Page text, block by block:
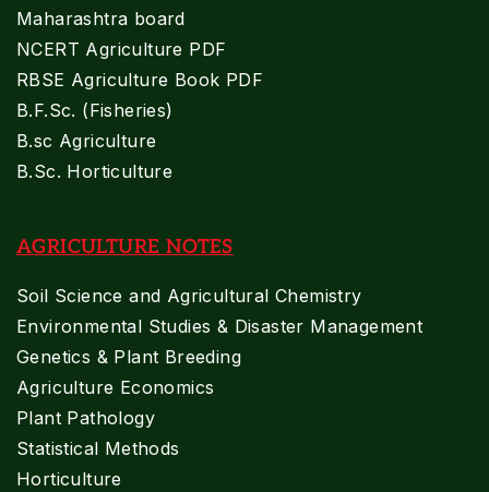
Maharashtra board
NCERT Agriculture PDF
RBSE Agriculture Book PDF
B.F.Sc. (Fisheries)
B.sc Agriculture
B.Sc. Horticulture
AGRICULTURE NOTES
Soil Science and Agricultural Chemistry
Environmental Studies & Disaster Management
Genetics & Plant Breeding
Agriculture Economics
Plant Pathology
Statistical Methods
Horticulture